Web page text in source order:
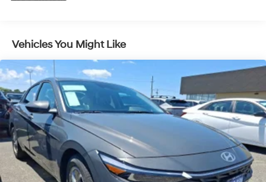
Vehicles You Might Like